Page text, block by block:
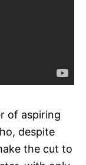
of aspiring
despite
the cut to